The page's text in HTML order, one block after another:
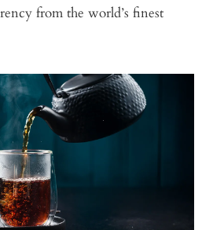
from the world’s finest